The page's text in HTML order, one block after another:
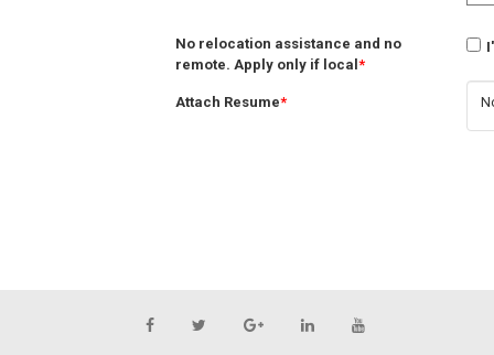
No relocation assistance and no
remote. Apply only if local *
Attach Resume*